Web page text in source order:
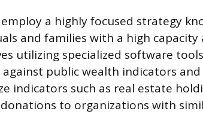
a highly focused strategy
and families with a high capacity
utilizing specialized software
public wealth indicators
indicators such as real estate
to organizations with